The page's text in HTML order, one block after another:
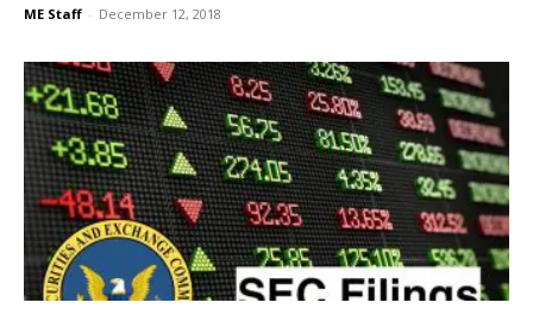
ME Staff - December 12, 2018